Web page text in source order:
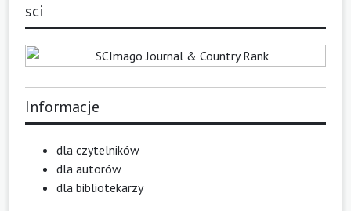
sci
Informacje
dla czytelników
dla autorów
dla bibliotekarzy